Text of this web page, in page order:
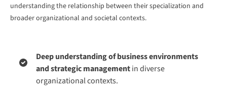
understanding the relationship between their specialization and
broader organizational and societal contexts.
Deep understanding of business environments
and strategic managementin diverse
organizational contexts.